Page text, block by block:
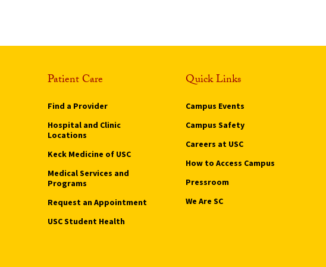
Patient Care
Find a Provider
Hospital and Clinic
Locations
Keck Medicine of USC
Medical Services and
Programs
Request an Appointment
USC Student Health
Quick Links
Campus Events
Campus Safety
Careers at USC
How to Access Campus
Pressroom
We Are SC